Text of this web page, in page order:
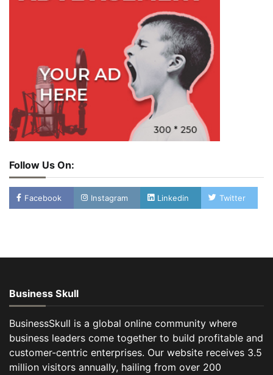
Follow Us On:
Facebook Instagram Linkedin Twitter
Business Skull
BusinessSkull is a global online community where
business leaders come together to build profitable and
customer-centric enterprises. Our website receives 3.5
million visitors annually, hailing from over 200